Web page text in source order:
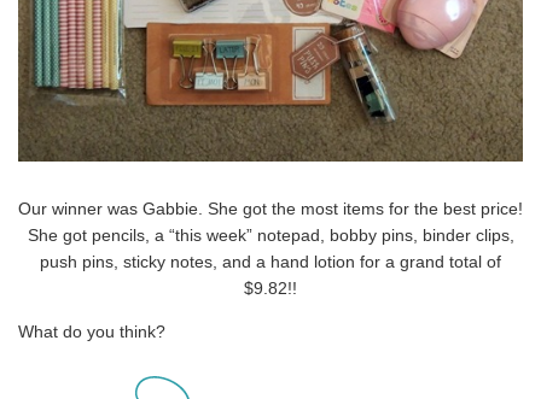
Our winner was Gabbie. She got the most items for the best price!
She got pencils, a “this week” notepad, bobby pins, binder clips,
push pins, sticky notes, and a hand lotion for a grand total of
$9.82!!
What do you think?